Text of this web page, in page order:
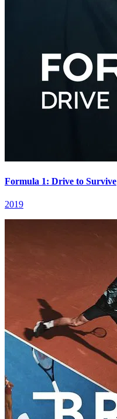
Formula 1: Drive to Survive
2019